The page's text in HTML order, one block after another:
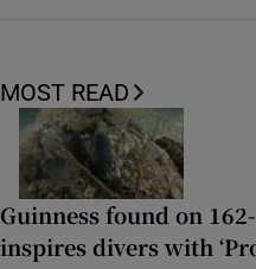
MOST READ
Guinness found on
inspires divers with